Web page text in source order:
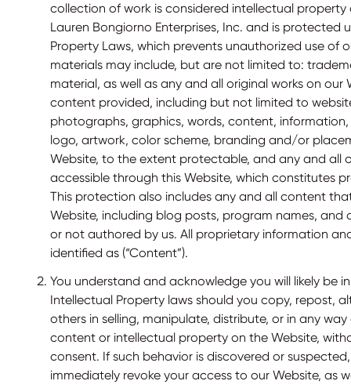
collection of work is considered intellectual
Lauren Bongiorno Enterprises, Inc. and is protected
Property Laws, which prevents unauthorized use of
materials may include, but are not limited to:
material, as well as any and all original works on our
content provided, including but not limited to
photographs, graphics, words, content,
logo, artwork, color scheme, branding and/or
Website, to the extent protectable, and any and all
accessible through this Website, which constitutes
This protection also includes any and all content
Website, including blog posts, program names, and
or not authored by us. All proprietary information
identified as (“Content”).
You understand and acknowledge you will likely be
Intellectual Property laws should you copy, repost,
others in selling, manipulate, distribute, or in any
content or intellectual property on the Website,
consent. If such behavior is discovered or
immediately revoke your access to our Website, as